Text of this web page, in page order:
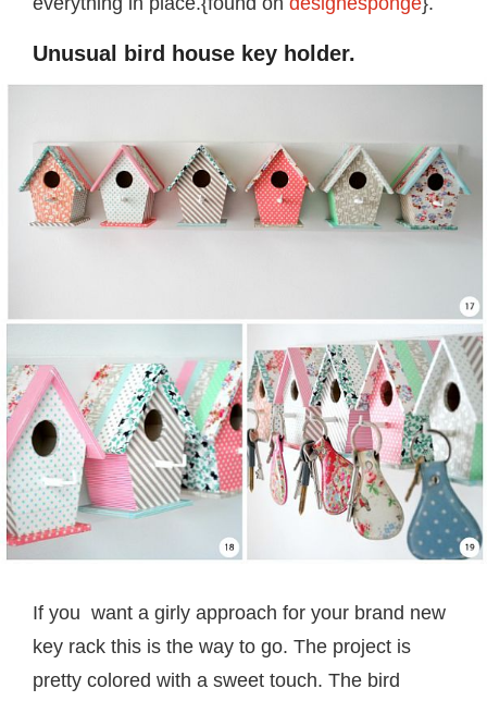
Unusual bird house key holder.
If you want a girly approach for your brand new
key rack this is the way to go. The project is
pretty colored with a sweet touch. The bird